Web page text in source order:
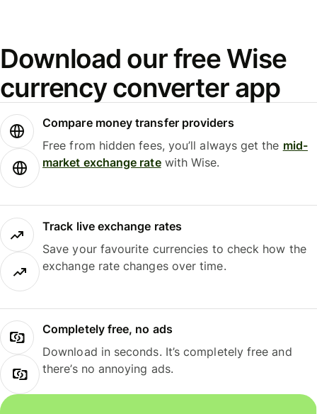
Download our free Wise
currency converter app
Compare money transfer providers
Free from hidden fees, you’ll always get the mid-
market exchange ratewith Wise.
Track live exchange rates
Save your favourite currencies to check how the
exchange rate changes over time.
Completely free, no ads
Download in seconds. It’s completely free and
there’s no annoying ads.